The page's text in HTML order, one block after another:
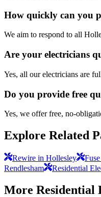
How quickly can you
We aim to respond to all
Are your electricians
Yes, all our electricians are
Do you provide free
Yes, we offer free, no-
Explore Related
Rewire in Hollesley
Rendlesham
Residential
More Residential